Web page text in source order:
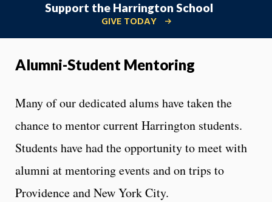
Support the Harrington School
GIVE TODAY
Alumni-Student Mentoring
Many of our dedicated alums have taken the
chance to mentor current Harrington students.
Students have had the opportunity to meet with
alumni at mentoring events and on trips to
Providence and New York City.